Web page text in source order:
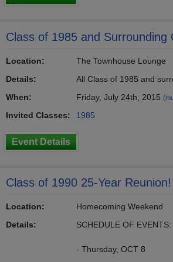
Class of 1985 and Surrounding
Location:
The Townhouse Lounge
Details:
All Class of 1985 and
When:
Friday, July 24th, 2015
Invited Classes: 1985
Event Details
Class of 1990 25-Year Reunion!
Location:
Homecoming Weekend
Details:
SCHEDULE OF EVENTS:
- Thursday, OCT 8